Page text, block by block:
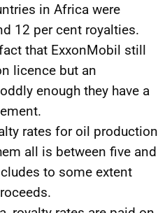
in Africa were
12 per cent royalties.
that ExxonMobil still
licence but an
enough they have a
rates for oil production
all is between five and
to some extent